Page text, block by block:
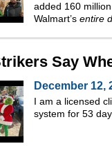
added 160
Walmart’s entire
Say
December 12,
I am a licensed
system for 53